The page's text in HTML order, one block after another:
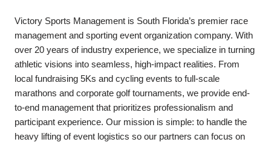
​Victory Sports Management is South Florida’s premier race
management and sporting event organization company. With
over 20 years of industry experience, we specialize in turning
athletic visions into seamless, high-impact realities. From
local fundraising 5Ks and cycling events to full-scale
marathons and corporate golf tournaments, we provide end-
to-end management that prioritizes professionalism and
participant experience. Our mission is simple: to handle the
heavy lifting of event logistics so our partners can focus on